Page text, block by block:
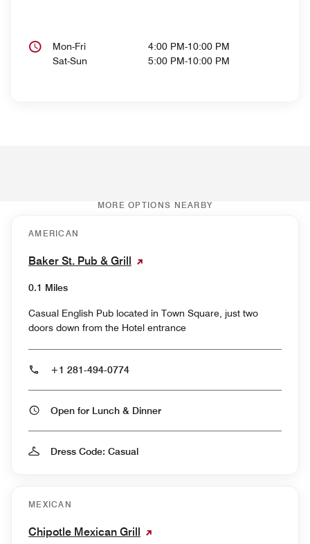
Mon-Fri
4:00 PM-10:00 PM
Sat-Sun
5:00 PM-10:00 PM
MORE OPTIONS NEARBY
AMERICAN
Baker St. Pub & Grill
0.1 Miles
Casual English Pub located in Town Square, just two
doors down from the Hotel entrance
+1 281-494-0774
Open for Lunch & Dinner
Dress Code: Casual
MEXICAN
Chipotle Mexican Grill